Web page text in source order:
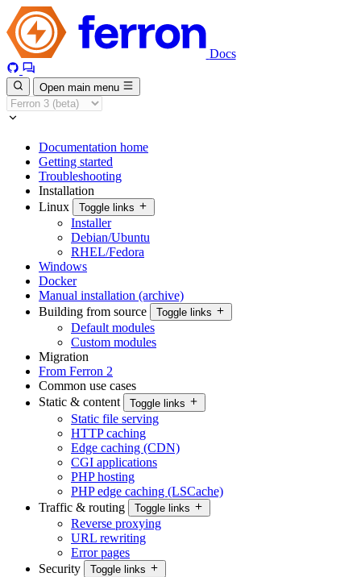
Docs
Open main menu
Documentation home
Getting started
Troubleshooting
Installation
Linux
Toggle links
Installer
Debian/Ubuntu
RHEL/Fedora
Windows
Docker
Manual installation (archive)
Building from source
Toggle links
Default modules
Custom modules
Migration
From Ferron 2
Common use cases
Static & content
Toggle links
Static file serving
HTTP caching
Edge caching (CDN)
CGI applications
PHP hosting
PHP edge caching (LSCache)
Traffic & routing
Toggle links
Reverse proxying
URL rewriting
Error pages
Security
Toggle links